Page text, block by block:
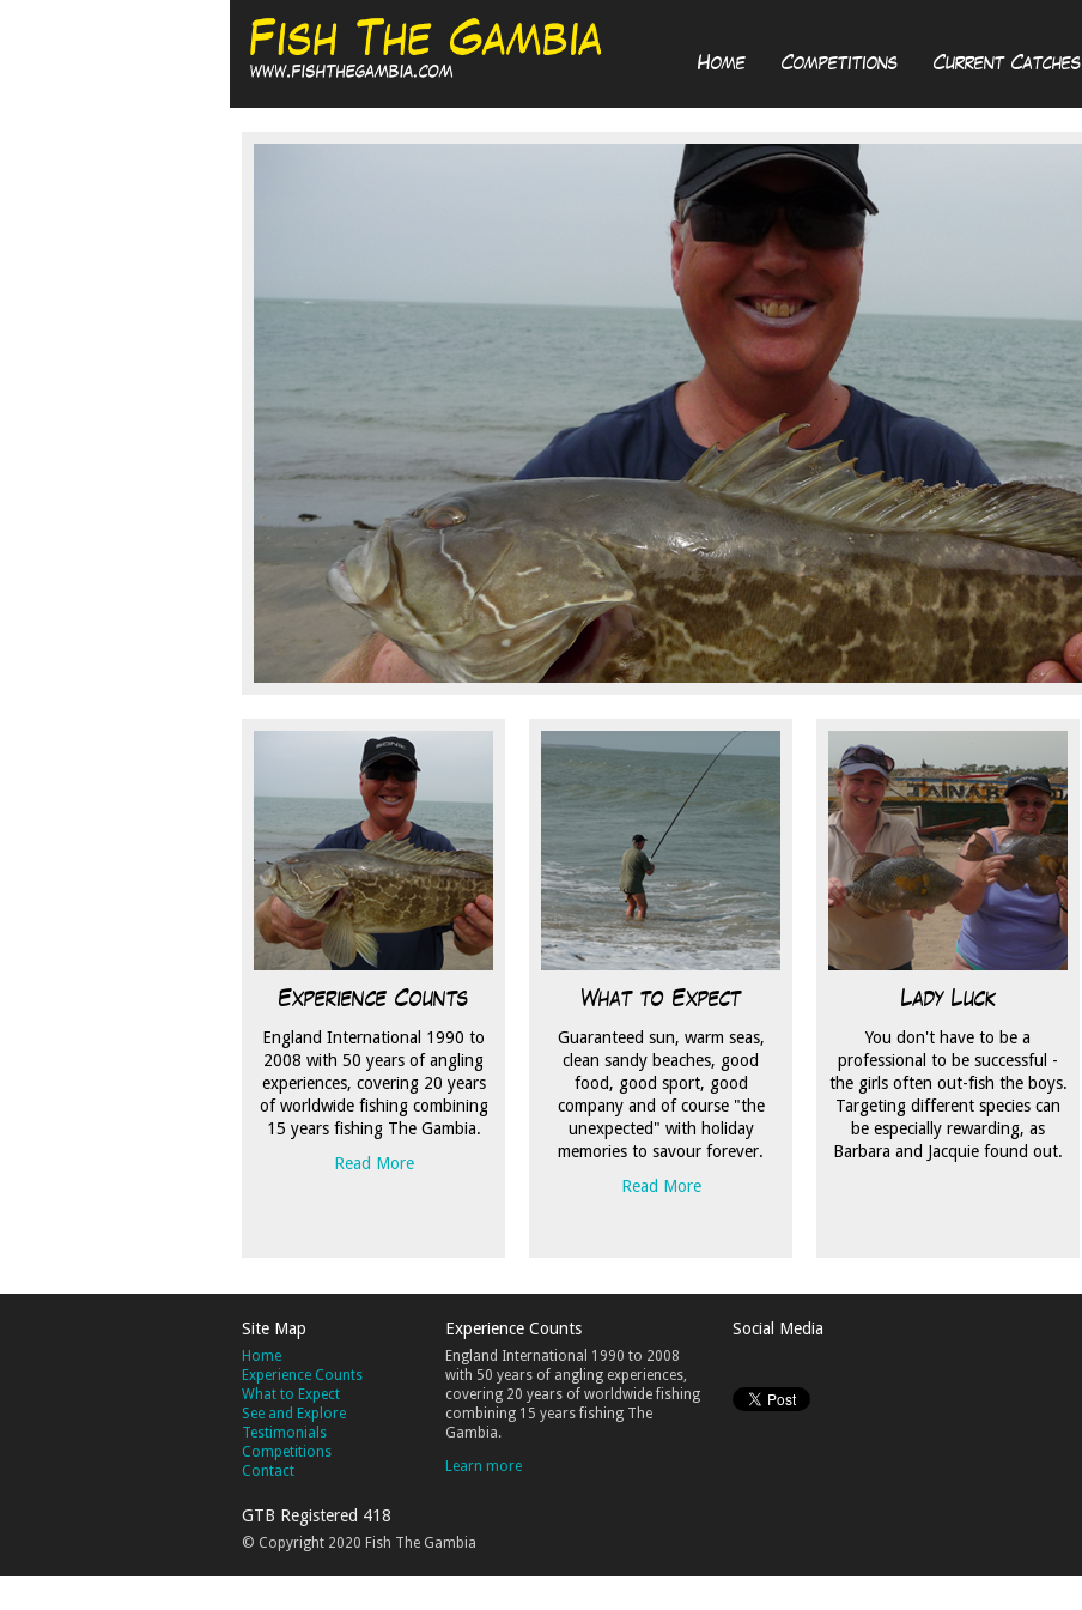
Home Competitions Current Catches
Experience Counts
England International 1990 to
2008 with 50 years of angling
experiences, covering 20 years
of worldwide fishing combining
15 years fishing The Gambia.
Read More
What to Expect
Guaranteed sun, warm seas,
clean sandy beaches, good
food, good sport, good
company and of course "the
unexpected" with holiday
memories to savour forever.
Read More
Lady Luck
You don't have to be a
professional to be successful -
the girls often out-fish the boys.
Targeting different species can
be especially rewarding, as
Barbara and Jacquie found out.
Site Map
Home
Experience Counts
What to Expect
See and Explore
Testimonials
Competitions
Contact
Experience Counts
England International 1990 to 2008
with 50 years of angling experiences,
covering 20 years of worldwide fishing
combining 15 years fishing The
Gambia.
Learn more
Social Media
GTB Registered 418
© Copyright 2020 Fish The Gambia